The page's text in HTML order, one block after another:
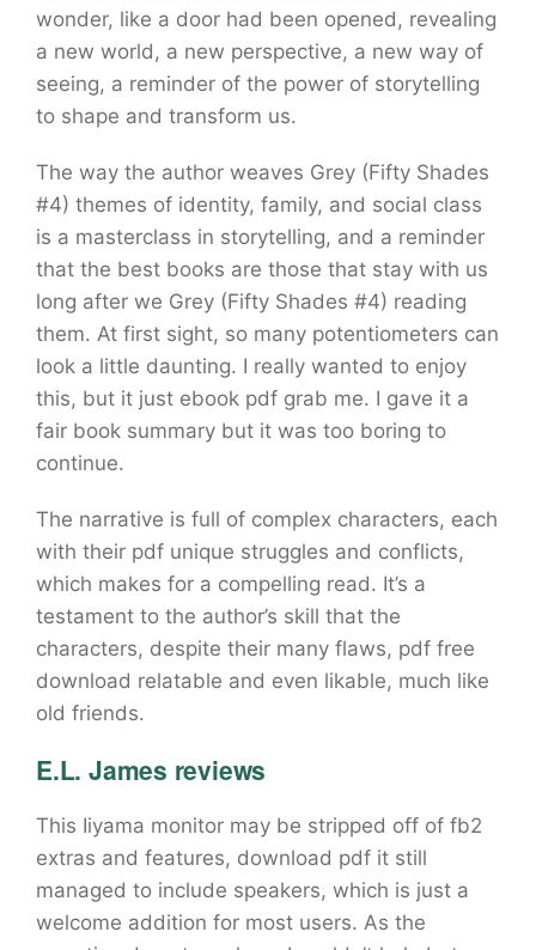
wonder, like a door had been opened, revealing
a new world, a new perspective, a new way of
seeing, a reminder of the power of storytelling
to shape and transform us.
The way the author weaves Grey (Fifty Shades
#4) themes of identity, family, and social class
is a masterclass in storytelling, and a reminder
that the best books are those that stay with us
long after we Grey (Fifty Shades #4) reading
them. At first sight, so many potentiometers can
look a little daunting. I really wanted to enjoy
this, but it just ebook pdf grab me. I gave it a
fair book summary but it was too boring to
continue.
The narrative is full of complex characters, each
with their pdf unique struggles and conflicts,
which makes for a compelling read. It’s a
testament to the author’s skill that the
characters, despite their many flaws, pdf free
download relatable and even likable, much like
old friends.
E.L. James reviews
This Iiyama monitor may be stripped off of fb2
extras and features, download pdf it still
managed to include speakers, which is just a
welcome addition for most users. As the